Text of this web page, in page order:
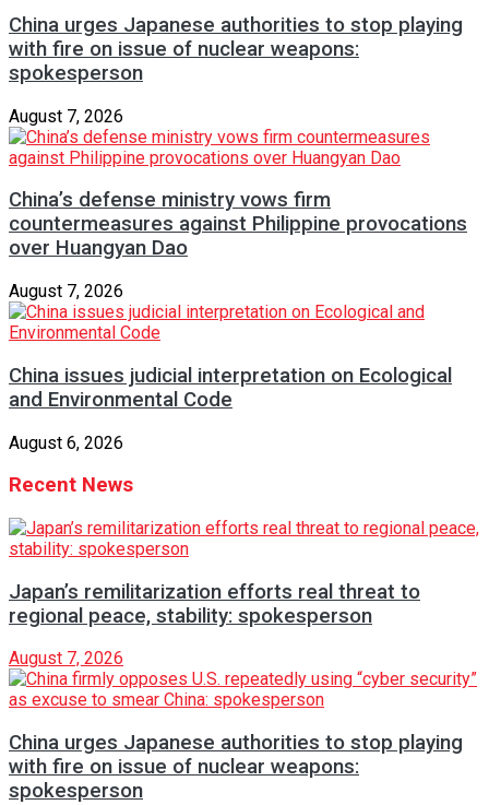
China urges Japanese authorities to stop playing
with fire on issue of nuclear weapons:
spokesperson
August 7, 2026
China’s defense ministry vows firm
countermeasures against Philippine provocations
over Huangyan Dao
August 7, 2026
China issues judicial interpretation on Ecological
and Environmental Code
August 6, 2026
Recent News
Japan’s remilitarization efforts real threat to
regional peace, stability: spokesperson
August 7, 2026
China urges Japanese authorities to stop playing
with fire on issue of nuclear weapons:
spokesperson